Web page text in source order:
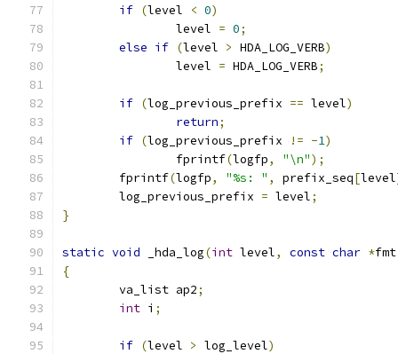
if (level < 0)
		level
= 0;
else if (level > HDA_LOG_VERB)
		level
= HDA_LOG_VERB;
if (log_previous_prefix == level)
return;
if (log_previous_prefix != -1)
		fprintf
(logfp, "\n");
	fprintf
(logfp, "%s: " , prefix_seq[level
	log_previous_prefix
= level;
}
static void _hda_log(int level, const char *fmt
{
	va_list ap2
;
int i ;
if (level > log_level)